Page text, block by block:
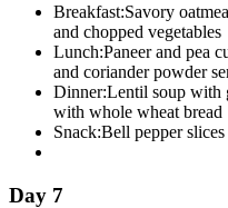
Breakfast:Savory
and chopped vegetables
Lunch:Paneer and pea
and coriander powder
Dinner:Lentil soup with
with whole wheat bread
Snack:Bell pepper
Day 7